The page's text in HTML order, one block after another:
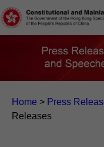
Home > Press
Releases